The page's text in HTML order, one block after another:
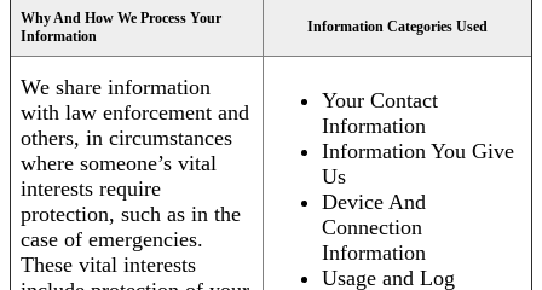
Why And How We Process Your
Information
Information Categories Used
We share information
with law enforcement and
others, in circumstances
where someone’s vital
interests require
protection, such as in the
case of emergencies.
These vital interests
Your Contact
Information
Information You Give
Us
Device And
Connection
Information
Usage and Log